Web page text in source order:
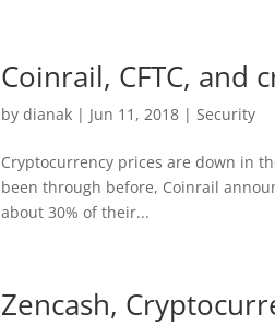
Coinrail, CFTC,
bydianak | Jun 11, 2018 |Security
Cryptocurrency prices are down in
been through before, Coinrail
about 30% of their...
Zencash,